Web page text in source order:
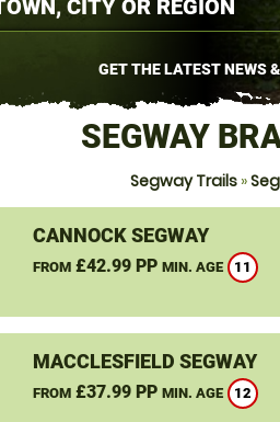
GET THE LATEST NEWS
SEGWAY
Segway Trails »
CANNOCK SEGWAY
FROM£42.99 PP MIN. AGE 11
MACCLESFIELD SEGWAY
FROM£37.99 PP MIN. AGE 12